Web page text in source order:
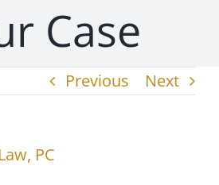
Case
Previous Next